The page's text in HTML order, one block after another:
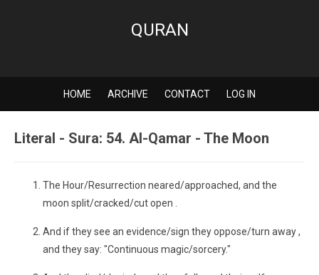
QURAN
HOME ARCHIVE CONTACT LOG IN
Literal - Sura: 54. Al-Qamar - The Moon
The Hour/Resurrection neared/approached, and the
moon split/cracked/cut open .
And if they see an evidence/sign they oppose/turn away ,
and they say: "Continuous magic/sorcery."